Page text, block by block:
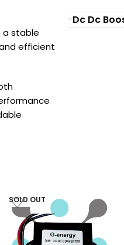
a stable
efficient
Dc Dc
SOLD OUT